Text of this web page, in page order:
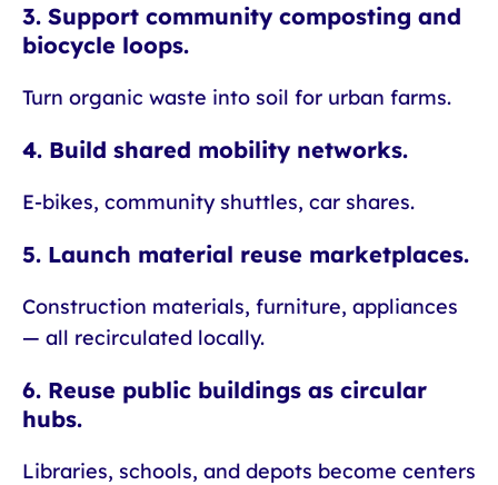
3. Support community composting and
biocycle loops.
Turn organic waste into soil for urban farms.
4. Build shared mobility networks.
E-bikes, community shuttles, car shares.
5. Launch material reuse marketplaces.
Construction materials, furniture, appliances
— all recirculated locally.
6. Reuse public buildings as circular
hubs.
Libraries, schools, and depots become centers